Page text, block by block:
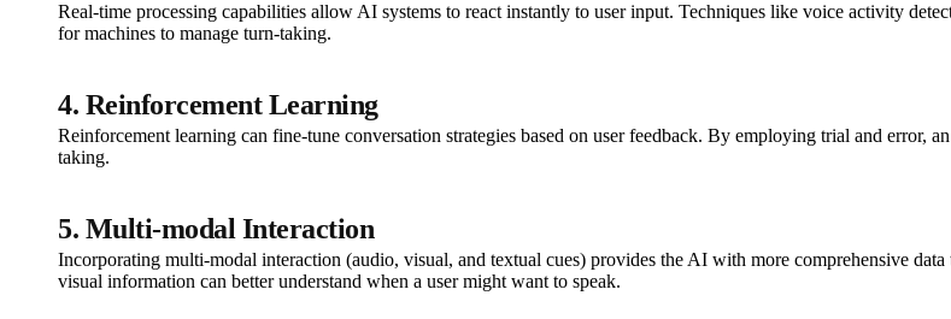
Real-time processing capabilities allow AI systems to react instantly to user input. Techniques like voice activity
for machines to manage turn-taking.
4. Reinforcement Learning
Reinforcement learning can fine-tune conversation strategies based on user feedback. By employing trial and error,
taking.
5. Multi-modal Interaction
Incorporating multi-modal interaction (audio, visual, and textual cues) provides the AI with more comprehensive
visual information can better understand when a user might want to speak.